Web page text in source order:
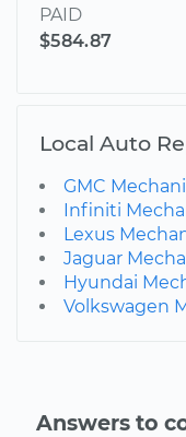
PAID
$584.87
Local Auto
GMC
Infiniti
Lexus
Jaguar
Hyundai
Volkswagen
Answers to